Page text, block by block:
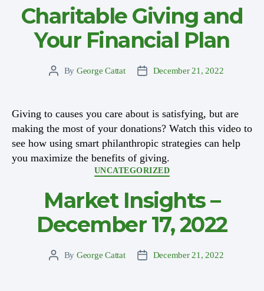
Charitable Giving and
Your Financial Plan
PostBy George Cattat
PostDecember 21, 2022
Giving to causes you care about is satisfying, but are
making the most of your donations? Watch this video to
see how using smart philanthropic strategies can help
you maximize the benefits of giving.
Categories
UNCATEGORIZED
Market Insights –
December 17, 2022
PostBy George Cattat
PostDecember 21, 2022